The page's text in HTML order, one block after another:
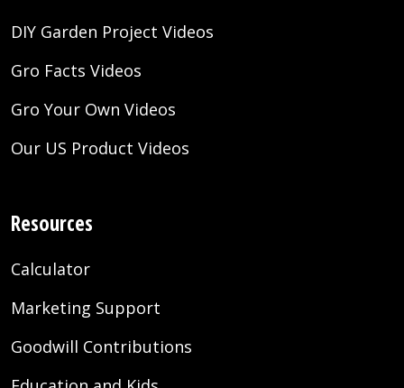
DIY Garden Project Videos
Gro Facts Videos
Gro Your Own Videos
Our US Product Videos
Resources
Calculator
Marketing Support
Goodwill Contributions